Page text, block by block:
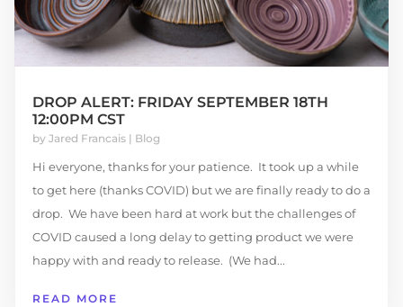
DROP ALERT: FRIDAY SEPTEMBER 18TH
12:00PM CST
by Jared Francais| Blog
Hi everyone, thanks for your patience. It took up a while
to get here (thanks COVID) but we are finally ready to do a
drop. We have been hard at work but the challenges of
COVID caused a long delay to getting product we were
happy with and ready to release. (We had...
READ MORE